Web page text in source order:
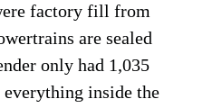
factory fill from
are sealed
only had 1,035
inside the